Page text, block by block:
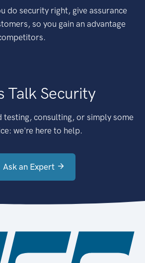
do security right, give assurance
so you gain an advantage
Talk Security
testing, consulting, or simply some
we're here to help.
Ask an Expert